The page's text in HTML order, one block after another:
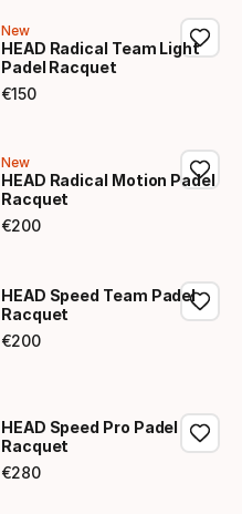
New
HEAD Radical Team Light
Padel Racquet
€150
Final price
New
HEAD Radical Motion Padel
Racquet
€200
Final price
HEAD Speed Team Padel
Racquet
€200
Final price
HEAD Speed Pro Padel
Racquet
€280
Final price